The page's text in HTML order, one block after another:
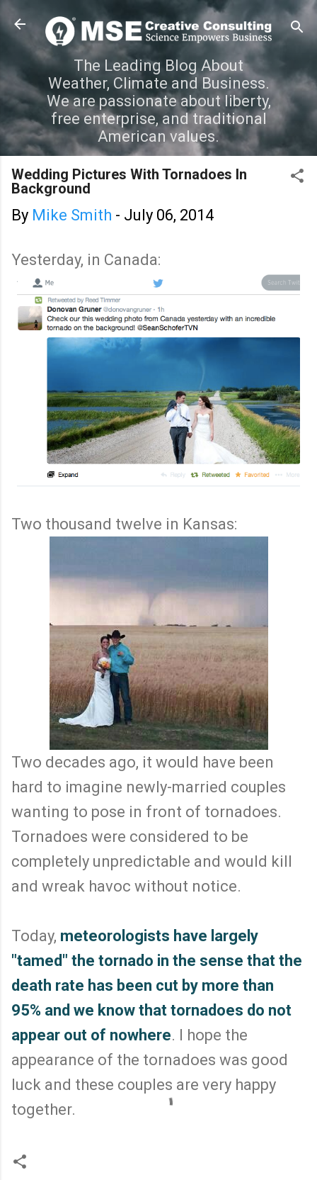
Skip to main content
The Leading Blog About
Weather, Climate and Business.
We are passionate about liberty,
free enterprise, and traditional
American values.
Wedding Pictures With Tornadoes In
Background
By Mike Smith - July 06, 2014
Yesterday, in Canada:
Two thousand twelve in Kansas:
Two decades ago, it would have been
hard to imagine newly-married couples
wanting to pose in front of tornadoes.
Tornadoes were considered to be
completely unpredictable and would kill
and wreak havoc without notice.
Today, meteorologists have largely
"tamed" the tornado in the sense that the
death rate has been cut by more than
95% and we know that tornadoes do not
appear out of nowhere. I hope the
appearance of the tornadoes was good
luck and these couples are very happy
together.